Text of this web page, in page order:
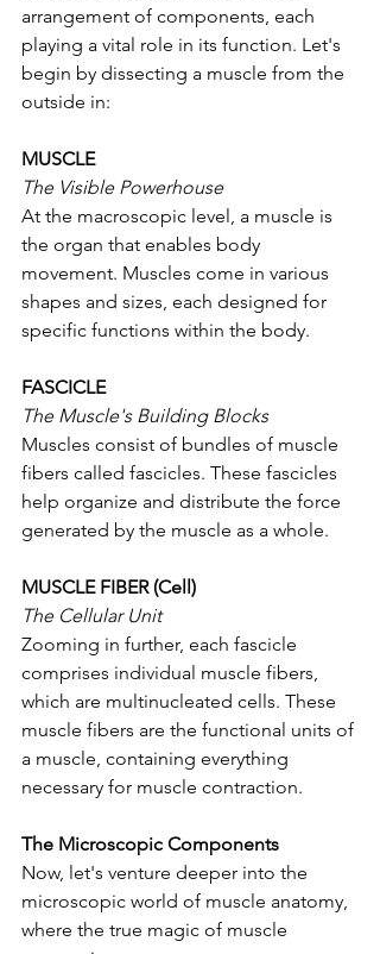
arrangement of components, each
playing a vital role in its function. Let's
begin by dissecting a muscle from the
outside in:
MUSCLE
The Visible Powerhouse
At the macroscopic level, a muscle is
the organ that enables body
movement. Muscles come in various
shapes and sizes, each designed for
specific functions within the body.
FASCICLE
The Muscle's Building Blocks
Muscles consist of bundles of muscle
fibers called fascicles. These fascicles
help organize and distribute the force
generated by the muscle as a whole.
MUSCLE FIBER (Cell)
The Cellular Unit
Zooming in further, each fascicle
comprises individual muscle fibers,
which are multinucleated cells. These
muscle fibers are the functional units of
a muscle, containing everything
necessary for muscle contraction.
The Microscopic Components
Now, let's venture deeper into the
microscopic world of muscle anatomy,
where the true magic of muscle